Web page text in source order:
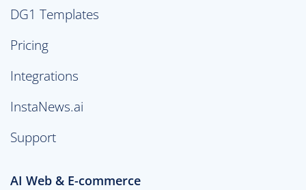
DG1 Templates
Pricing
Integrations
InstaNews.ai
Support
AI Web & E-commerce